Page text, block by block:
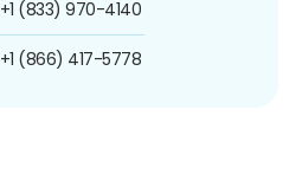
+1 (833) 970-4140
+1 (866) 417-5778